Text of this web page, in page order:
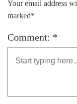
Your email address
marked*
Comment: *